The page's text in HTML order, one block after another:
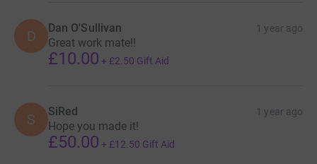
D Dan O'Sullivan 1 year ago
Great work mate!!
£10.00 + £2.50 Gift Aid
S SiRed 1 year ago
Hope you made it!
£50.00 + £12.50 Gift Aid